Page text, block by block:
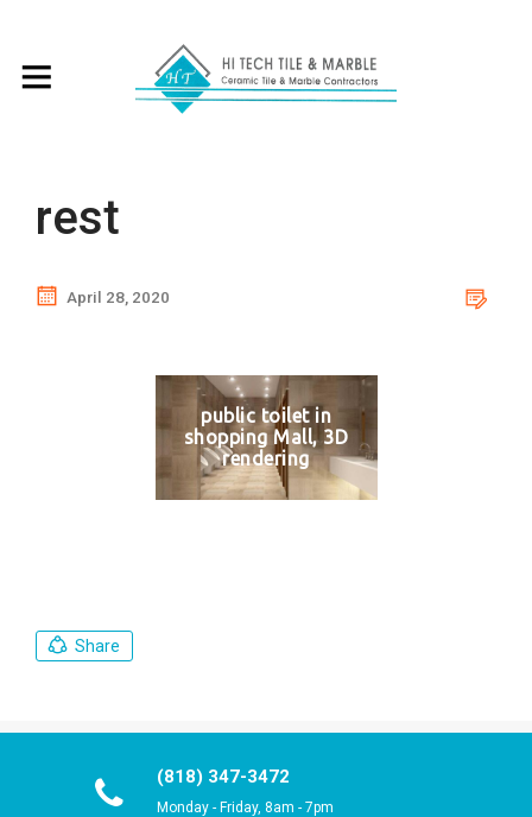
rest
April 28, 2020
public toilet in
shopping Mall, 3D
rendering
Share
(818) 347-3472
Monday - Friday, 8am - 7pm